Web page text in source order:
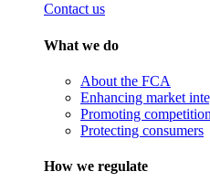
Contact us
What we do
About the FCA
Enhancing market
Promoting competition
Protecting consumers
How we regulate